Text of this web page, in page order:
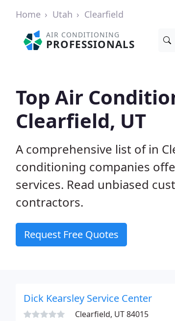
Home Utah Clearfield
AIR CONDITIONING
PROFESSIONALS
Top Air
Clearfield, UT
A comprehensive list of in
conditioning companies
services. Read unbiased
contractors.
Request Free Quotes
Dick Kearsley Service Center
Clearfield, UT 84015